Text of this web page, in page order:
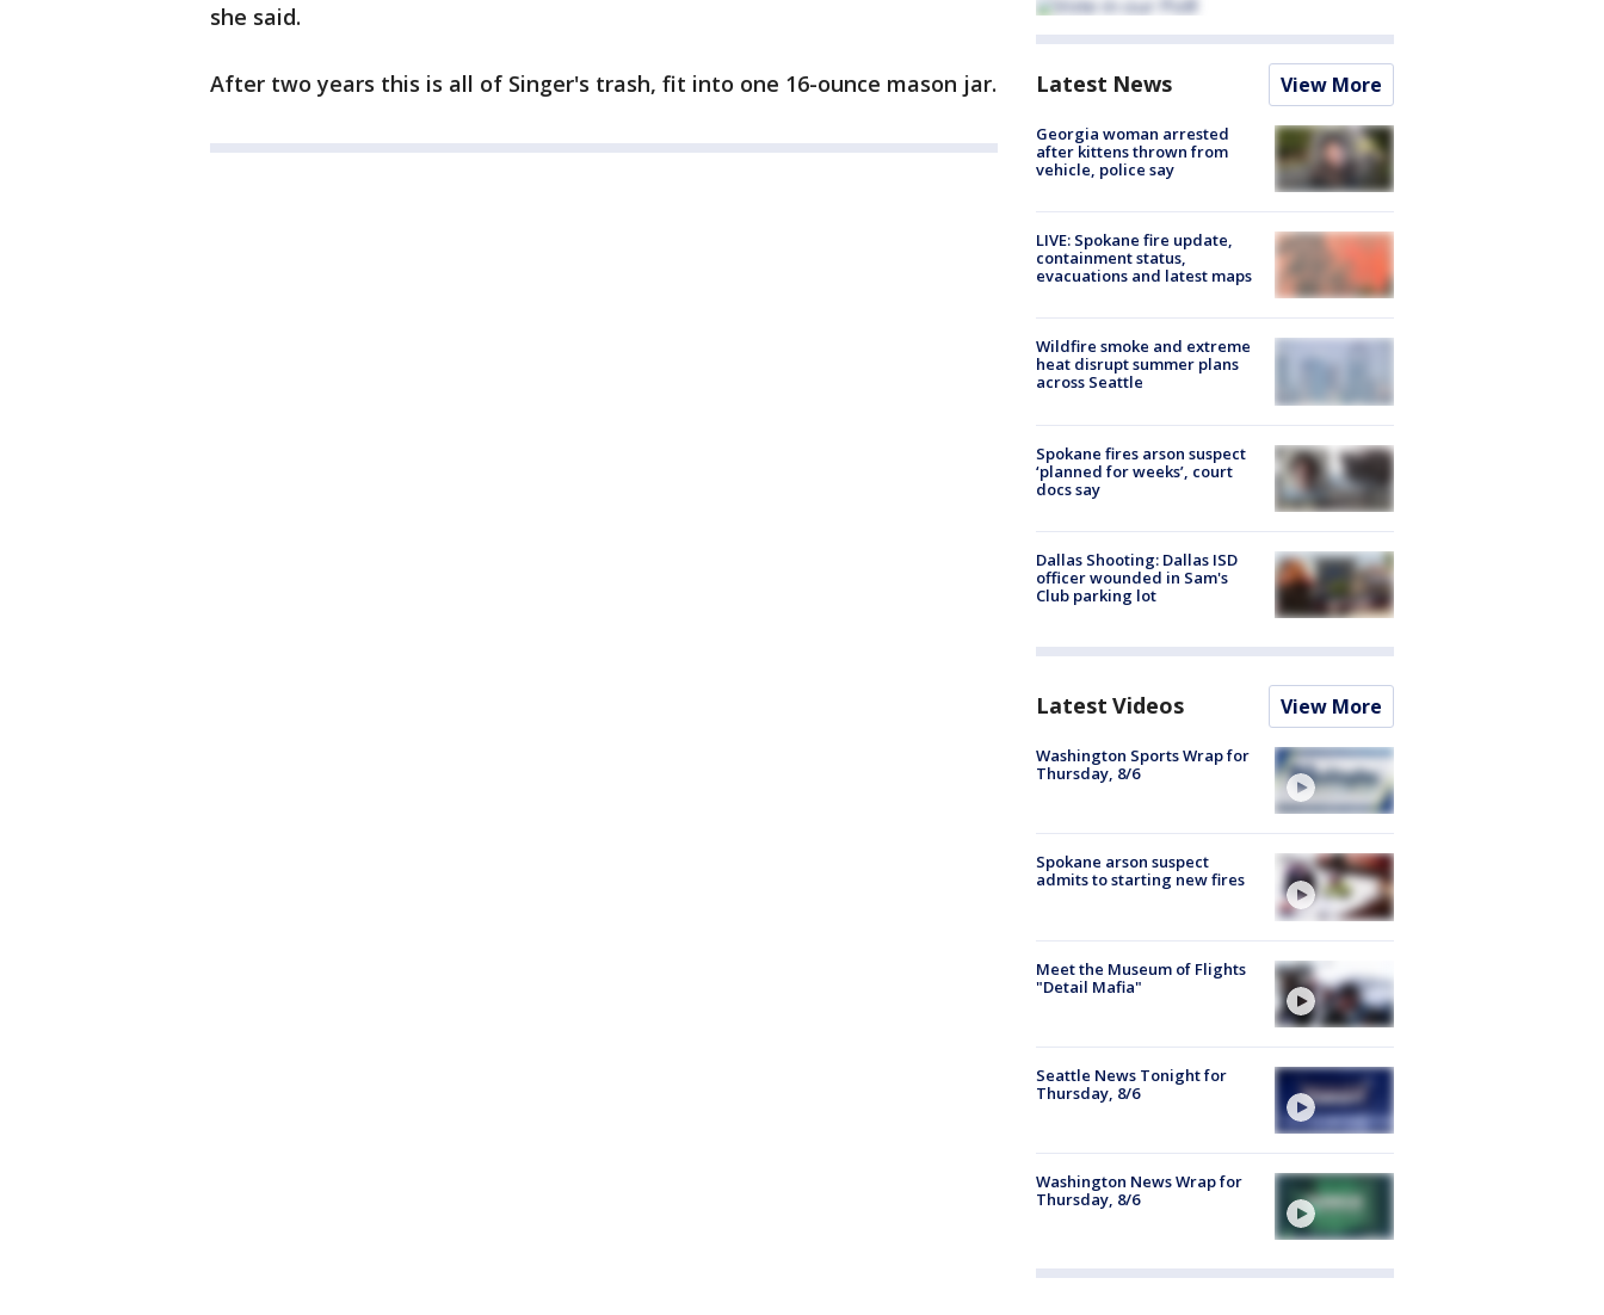
she said.
After two years this is all of Singer's trash, fit into one 16-ounce mason jar. Latest News View More
Georgia woman arrested
after kittens thrown from
vehicle, police say
LIVE: Spokane fire update,
containment status,
evacuations and latest maps
Wildfire smoke and extreme
heat disrupt summer plans
across Seattle
Spokane fires arson suspect
‘planned for weeks’, court
docs say
Dallas Shooting: Dallas ISD
officer wounded in Sam's
Club parking lot
Latest Videos View More
Washington Sports Wrap for
Thursday, 8/6
Spokane arson suspect
admits to starting new fires
Meet the Museum of Flights
"Detail Mafia"
Seattle News Tonight for
Thursday, 8/6
Washington News Wrap for
Thursday, 8/6